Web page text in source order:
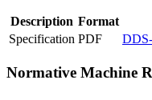
Description Format
Specification PDF
Normative Machine